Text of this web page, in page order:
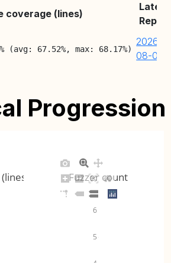
coverage (lines)
Latest
Report
(avg: 67.52%, max: 68.17%)
2026-
08-05
Progression
5
6
Fuzzer count